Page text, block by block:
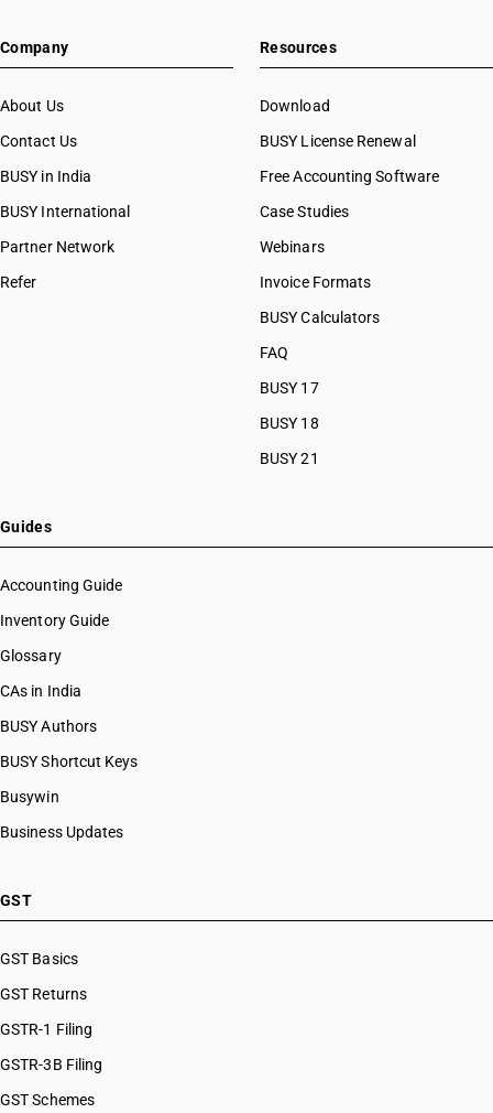
Company
About Us
Contact Us
BUSY in India
BUSY International
Partner Network
Refer
Resources
Download
BUSY License Renewal
Free Accounting Software
Case Studies
Webinars
Invoice Formats
BUSY Calculators
FAQ
BUSY 17
BUSY 18
BUSY 21
Guides
Accounting Guide
Inventory Guide
Glossary
CAs in India
BUSY Authors
BUSY Shortcut Keys
Busywin
Business Updates
GST
GST Basics
GST Returns
GSTR-1 Filing
GSTR-3B Filing
GST Schemes